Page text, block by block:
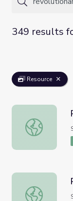
349 results
Resource
Revolutionary
Revolutionary